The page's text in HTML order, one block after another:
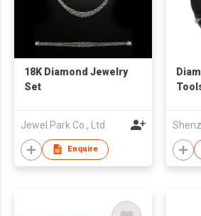
18K Diamond Jewelry
Set
Jewel Park Co., Ltd
Enquire